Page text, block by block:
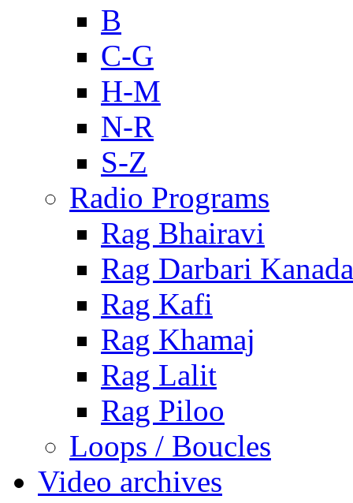
B
C-G
H-M
N-R
S-Z
Radio Programs
Rag Bhairavi
Rag Darbari Kanada
Rag Kafi
Rag Khamaj
Rag Lalit
Rag Piloo
Loops / Boucles
Video archives